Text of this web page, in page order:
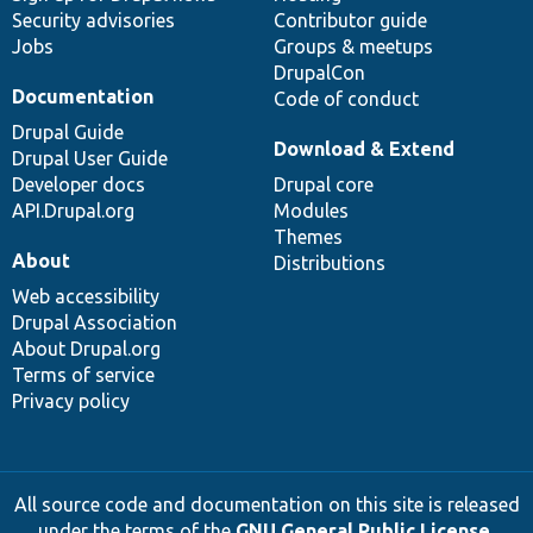
Security advisories
Jobs
Contributor guide
Groups & meetups
DrupalCon
Code of conduct
Documentation
Drupal Guide
Drupal User Guide
Developer docs
API.Drupal.org
Download & Extend
Drupal core
Modules
Themes
Distributions
About
Web accessibility
Drupal Association
About Drupal.org
Terms of service
Privacy policy
All source code and documentation on this site is released